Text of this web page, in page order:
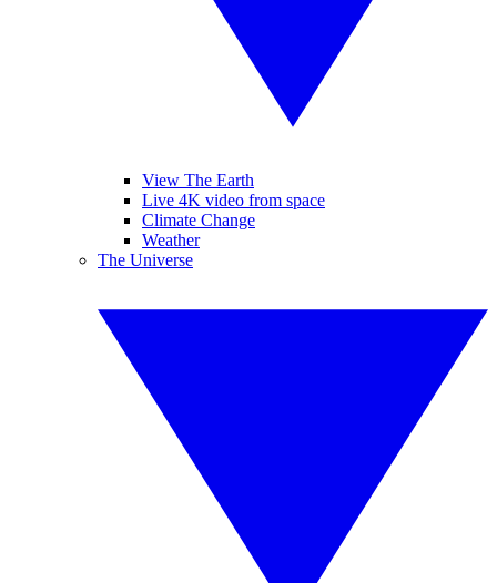
View The Earth
Live 4K video from space
Climate Change
Weather
The Universe